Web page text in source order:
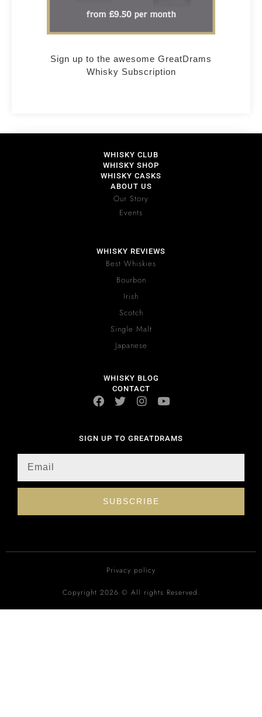
Sign up to the awesome GreatDrams
Whisky Subscription
WHISKY CLUB
WHISKY SHOP
WHISKY CASKS
ABOUT US
Our Story
Events
WHISKY REVIEWS
Best Whiskies
Bourbon
Irish
Scotch
Single Malt
Japanese
WHISKY BLOG
CONTACT
SIGN UP TO GREATDRAMS
SUBSCRIBE
Privacy policy
Copyright 2026 © All rights Reserved.